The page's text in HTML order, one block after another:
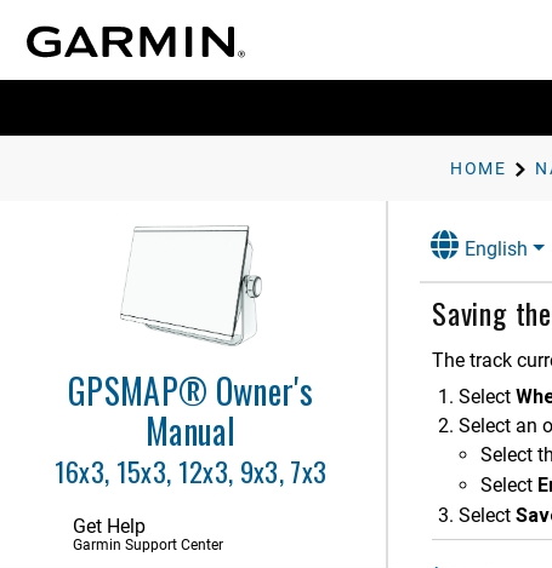
HOME
GPSMAP® Owner's
Manual
16x3, 15x3, 12x3, 9x3, 7x3
Get Help
Garmin Support Center
Controlling the Chartplotter
Communication with Wireless
Garmin Quickdraw Contours
Mapping
Navigation with a Chartplotter
Basic Navigation Questions
Route Color Coding
Destinations
Waypoints
Routes
Tracks
English
Saving
The track
Select
Select an
Select
Select
Select